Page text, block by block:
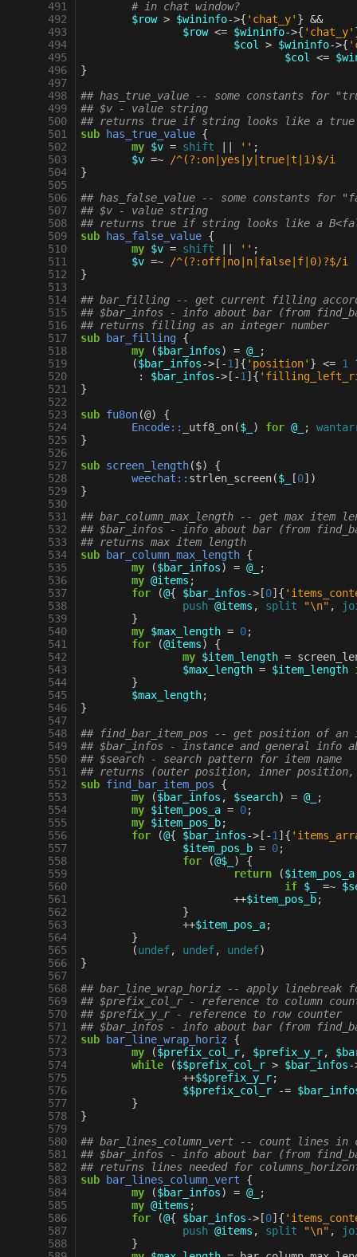
491
492
493
494
495
496
497
498
499
500
501
502
503
504
505
506
507
508
509
510
511
512
513
514
515
516
517
518
519
520
521
522
523
524
525
526
527
528
529
530
531
532
533
534
535
536
537
538
539
540
541
542
543
544
545
546
547
548
549
550
551
552
553
554
555
556
557
558
559
560
561
562
563
564
565
566
567
568
569
570
571
572
573
574
575
576
577
578
579
580
581
582
583
584
585
586
587
588
# in chat window?
$row > $wininfo->{ 'chat_y' } &&
$row <= $wininfo->{ 'chat_y'
$col
> $wininfo->{
$col
<=
}
## has_true_value -- some constants for
## $v - value string
## returns true if string looks like a true
sub
has_true_value {
my $v = shift '' ;
$v =~ /^(?:on|yes|y|true|t|1)$/i
}
## has_false_value -- some constants for
## $v - value string
## returns true if string looks like a
sub
has_false_value {
my $v = shift '' ;
$v =~ /^(?:off|no|n|false|f|0)?$/i
}
## bar_filling -- get current filling
## $bar_infos - info about bar (from
## returns filling as an integer number
sub
bar_filling {
my
($bar_infos) = @_
;
($bar_infos-> [ -1 ]{ 'position' } <= 1
:
$bar_infos-> [ -1 ]{
}
sub fu8on(@)
{
Encode::
_utf8_on($_ ) for @_ ;
}
sub screen_length($)
{
weechat:: strlen_screen($_ [0])
}
## bar_column_max_length -- get max item
## $bar_infos - info about bar (from
## returns max item length
sub
bar_column_max_length {
my
($bar_infos) = @_
;
my @items ;
for
(@{ $bar_infos-> [0]{
push @items , split "\n" ,
}
my $max_length = 0;
for
(@items)
{
my $item_length =
$max_length = $item_length
}
$max_length;
}
## find_bar_item_pos -- get position of
## $bar_infos - instance and general info
## $search - search pattern for item name
## returns (outer position, inner
sub find_bar_item_pos
{
my
($bar_infos , $search) = @_
;
my $item_pos_a = 0;
my $item_pos_b;
for
(@{ $bar_infos-> [ -1 ]{
$item_pos_b = 0;
for
(@$_ )
{
return
($item_pos_a
if $_ =~
++$item_pos_b;
}
++$item_pos_a;
}
(undef, undef, undef)
}
## bar_line_wrap_horiz -- apply
## $prefix_col_r - reference to column
## $prefix_y_r - reference to row counter
## $bar_infos - info about bar (from
sub
bar_line_wrap_horiz {
my
($prefix_col_r, $prefix_y_r,
while
($$prefix_col_r > $bar_infos-
++$$prefix_y_r;
$$prefix_col_r
-=
}
}
## bar_lines_column_vert -- count lines in
## $bar_infos - info about bar (from
## returns lines needed for
sub
bar_lines_column_vert
{
my
($bar_infos) = @_
;
my @items ;
for
(@{ $bar_infos-> [0]{
push @items , split "\n" ,
}